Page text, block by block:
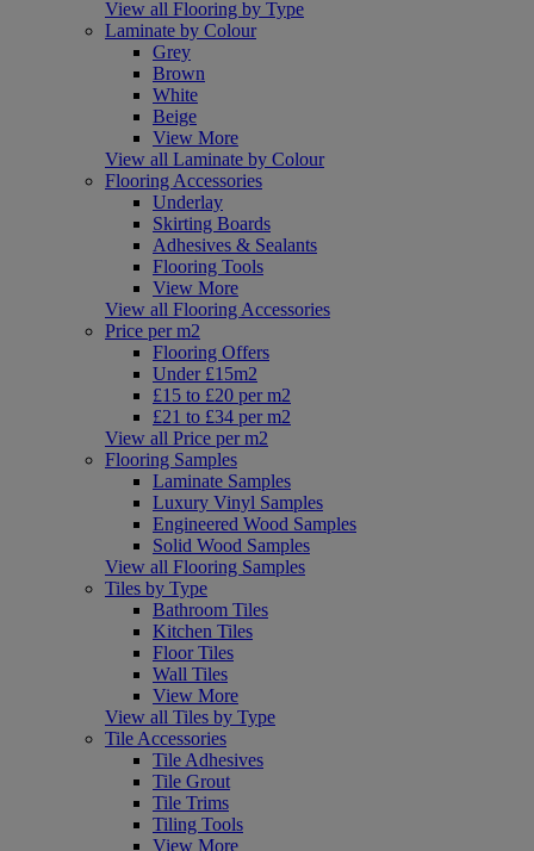
View all Flooring by Type
Laminate by Colour
Grey
Brown
White
Beige
View More
View all Laminate by Colour
Flooring Accessories
Underlay
Skirting Boards
Adhesives & Sealants
Flooring Tools
View More
View all Flooring Accessories
Price per m2
Flooring Offers
Under £15m2
£15 to £20 per m2
£21 to £34 per m2
View all Price per m2
Flooring Samples
Laminate Samples
Luxury Vinyl Samples
Engineered Wood Samples
Solid Wood Samples
View all Flooring Samples
Tiles by Type
Bathroom Tiles
Kitchen Tiles
Floor Tiles
Wall Tiles
View More
View all Tiles by Type
Tile Accessories
Tile Adhesives
Tile Grout
Tile Trims
Tiling Tools
View More